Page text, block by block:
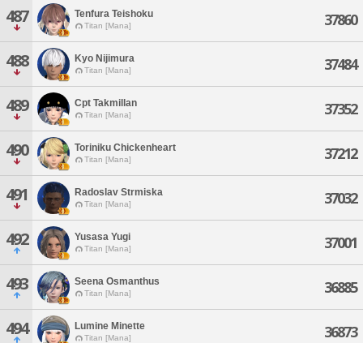
487 Tenfura Teishoku
Titan [Mana] 37860
488 Kyo Nijimura
Titan [Mana] 37484
489 Cpt Takmillan
Titan [Mana] 37352
490 Toriniku Chickenheart
Titan [Mana] 37212
491 Radoslav Strmiska
Titan [Mana] 37032
492 Yusasa Yugi
Titan [Mana] 37001
493 Seena Osmanthus
Titan [Mana] 36885
494 Lumine Minette
Titan [Mana] 36873